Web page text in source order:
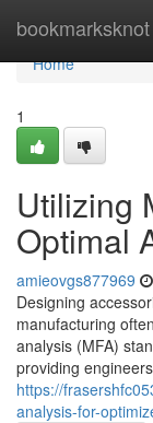
bookmarksknot
Home
Home
1
Utilizing
Optimal
amieovgs877969
Designing
manufacturing
analysis (MFA)
providing
https://
analysis-for-